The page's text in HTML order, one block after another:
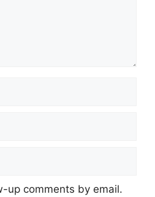
up comments by email.